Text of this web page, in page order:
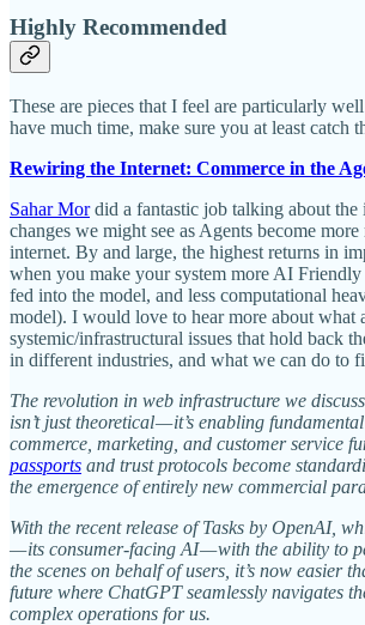
Highly Recommended
These are pieces that I feel are particularly
have much time, make sure you at least catch
Rewiring the Internet: Commerce in the
Sahar Mordid a fantastic job talking about the
changes we might see as Agents become
internet. By and large, the highest returns in
when you make your system more AI Friendly
fed into the model, and less computational
model). I would love to hear more about what
systemic/infrastructural issues that hold back
in different industries, and what we can do to
The revolution in web infrastructure we
isn’t just theoretical — it’s enabling
commerce, marketing, and customer service
passports and trust protocols become
the emergence of entirely new commercial
With the recent release of Tasks by OpenAI,
— its consumer-facing AI — with the ability to
the scenes on behalf of users, it’s now easier
future where ChatGPT seamlessly navigates
complex operations for us.